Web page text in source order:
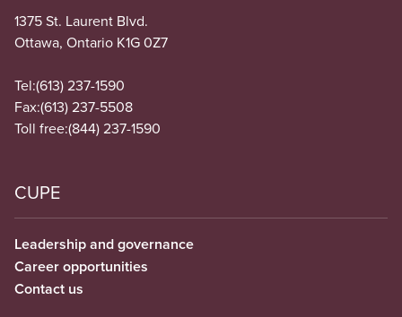
1375 St. Laurent Blvd.
Ottawa, Ontario K1G 0Z7
Tel:(613) 237-1590
Fax:(613) 237-5508
Toll free:(844) 237-1590
CUPE
Leadership and governance
Career opportunities
Contact us